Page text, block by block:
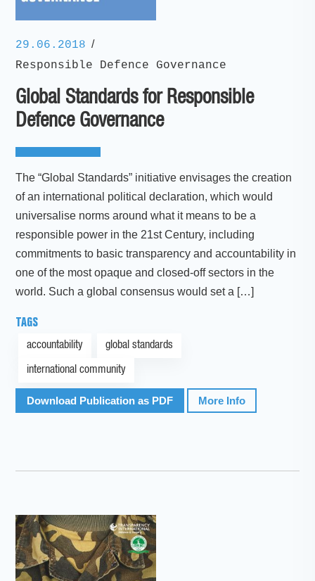
29.06.2018 /
Responsible Defence Governance
Global Standards for Responsible
Defence Governance
The “Global Standards” initiative envisages the creation
of an international political declaration, which would
universalise norms around what it means to be a
responsible power in the 21st Century, including
commitments to basic transparency and accountability in
one of the most opaque and closed-off sectors in the
world. Such a global consensus would set a […]
TAGS
accountability global standards
international community
Download Publication as PDF More Info